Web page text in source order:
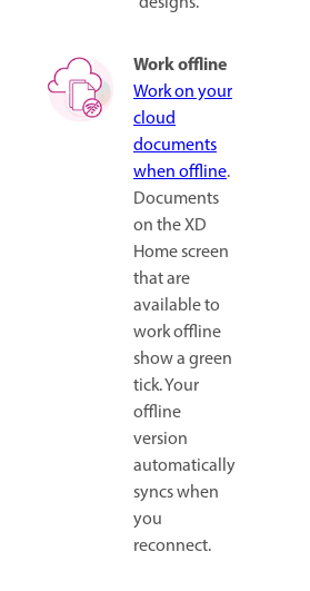
Work offline
Work on your
cloud
documents
when offline.
Documents
on the XD
Home screen
that are
available to
work offline
show a green
tick. Your
offline
version
automatically
syncs when
you
reconnect.